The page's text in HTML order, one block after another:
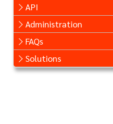
API
Administration
FAQs
Solutions